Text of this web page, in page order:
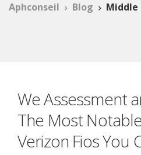
Aphconseil Blog Middle
We Assessment
The Most
Verizon Fios You